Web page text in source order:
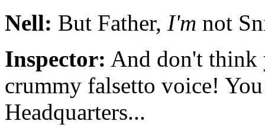
Nell: But Father, I'm not
Inspector: And don't think
crummy falsetto voice!
Headquarters...